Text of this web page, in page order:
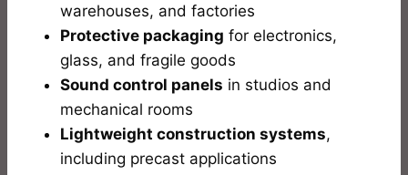
warehouses, and factories
Protective packaging for electronics,
glass, and fragile goods
Sound control panels in studios and
mechanical rooms
Lightweight construction systems,
including precast applications